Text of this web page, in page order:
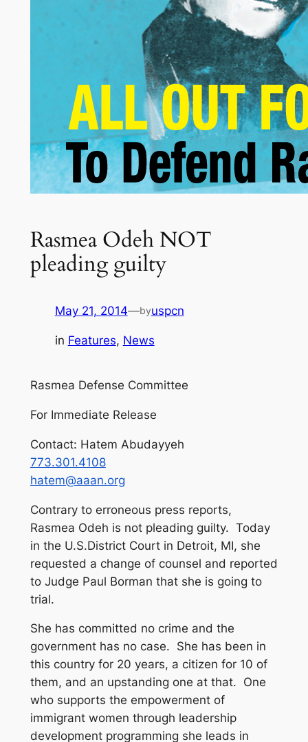
Rasmea Odeh NOT
pleading guilty
May 21, 2014—byuspcn
in Features, News
Rasmea Defense Committee
For Immediate Release
Contact: Hatem Abudayyeh
773.301.4108
hatem@aaan.org
Contrary to erroneous press reports,
Rasmea Odeh is not pleading guilty. Today
in the U.S.District Court in Detroit, MI, she
requested a change of counsel and reported
to Judge Paul Borman that she is going to
trial.
She has committed no crime and the
government has no case. She has been in
this country for 20 years, a citizen for 10 of
them, and an upstanding one at that. One
who supports the empowerment of
immigrant women through leadership
development programming she leads in